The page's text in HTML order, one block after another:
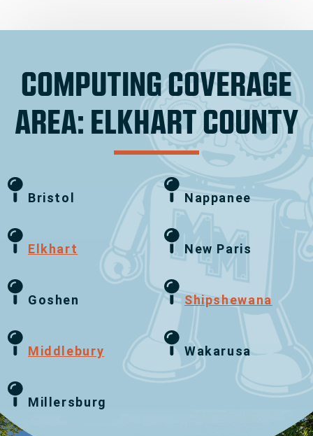
COMPUTING COVERAGE
AREA: ELKHART COUNTY
Bristol
Elkhart
Goshen
Middlebury
Millersburg
Nappanee
New Paris
Shipshewana
Wakarusa